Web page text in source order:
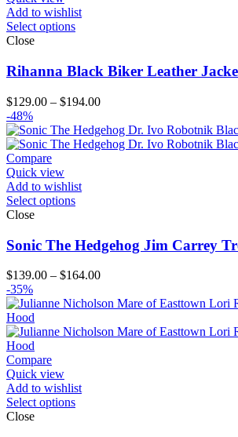
Add to wishlist
Select options
Close
Rihanna Black Biker Leather
$129.00 – $194.00Price
$129.00
through
-48%
Compare
Quick view
Add to wishlist
Select options
Close
Sonic The Hedgehog Jim Carrey
$139.00 – $164.00Price
$139.00
$164.00
-35%
Compare
Quick view
Add to wishlist
Select options
Close